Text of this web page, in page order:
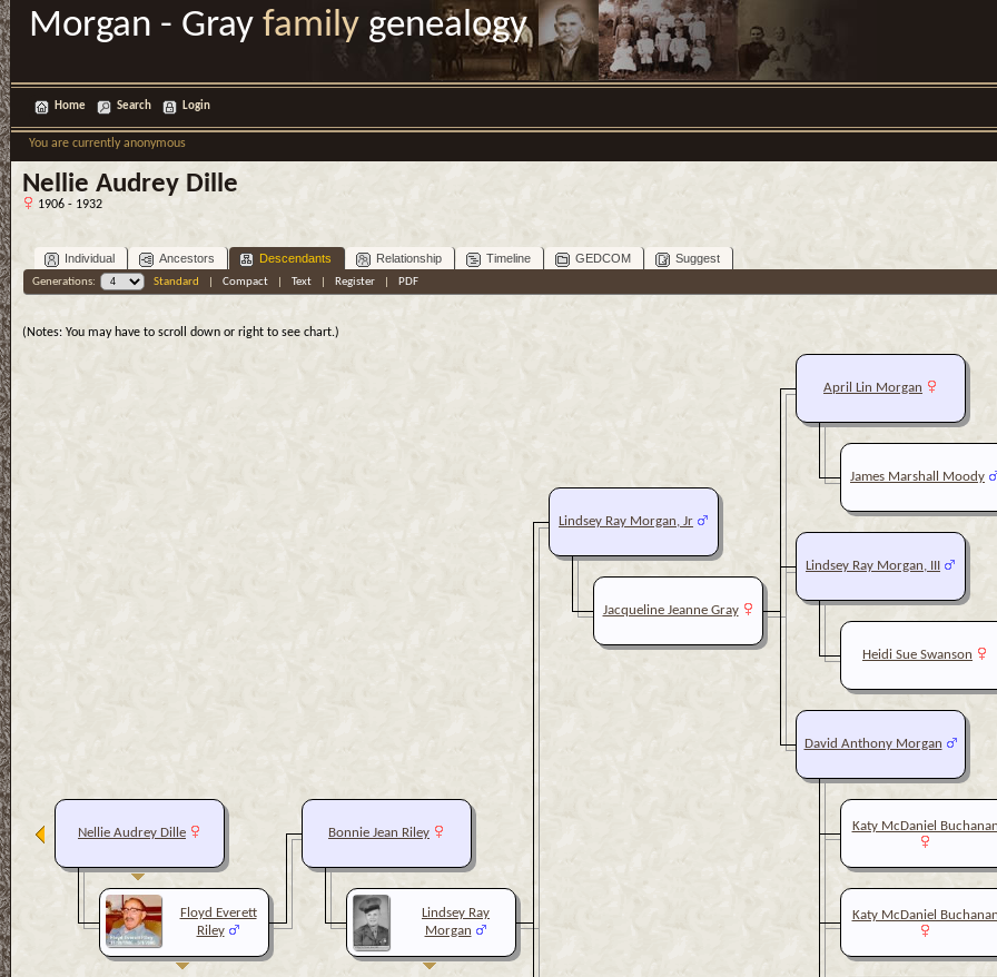
Morgan - Gray family genealogy
Home Search Login
You are currently anonymous
Nellie Audrey Dille
1906 - 1932
Individual Ancestors Descendants Relationship Timeline GEDCOM Suggest
Generations: Standard Compact| Text| Register| PDF
(Notes: You may have to scroll down or right to see chart.)
April Lin Morgan
James Marshall Moody
Lindsey Ray Morgan, III
Heidi Sue Swanson
David Anthony Morgan
Katy McDaniel
Katy McDaniel
Lindsey Ray Morgan, Jr
Jacqueline Jeanne Gray
Bonnie Jean Riley
Lindsey Ray
Morgan
Nellie Audrey Dille
Floyd Everett
Riley